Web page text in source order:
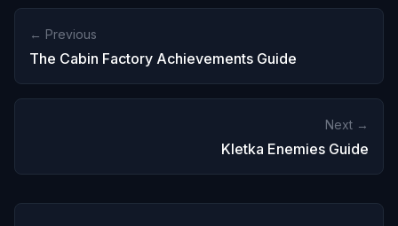
← Previous
The Cabin Factory Achievements Guide
Next →
Kletka Enemies Guide